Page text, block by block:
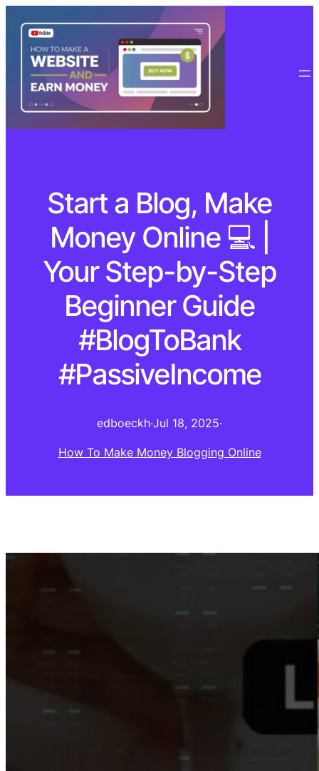
Start a Blog, Make
Money Online 💻 |
Your Step-by-Step
Beginner Guide
#BlogToBank
#PassiveIncome
edboeckh·Jul 18, 2025·
How To Make Money Blogging Online